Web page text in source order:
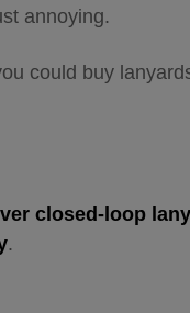
annoying.
could buy
closed-loop
.